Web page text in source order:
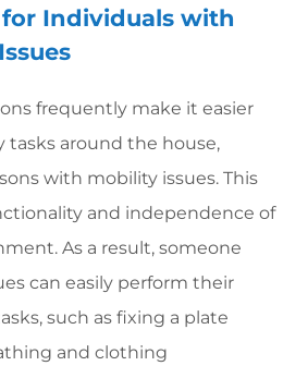
Individuals with
frequently make it easier
tasks around the house,
with mobility issues. This
and independence of
As a result, someone
can easily perform their
such as fixing a plate
and clothing